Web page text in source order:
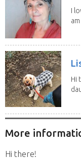
I
Hi
More
Hi there!